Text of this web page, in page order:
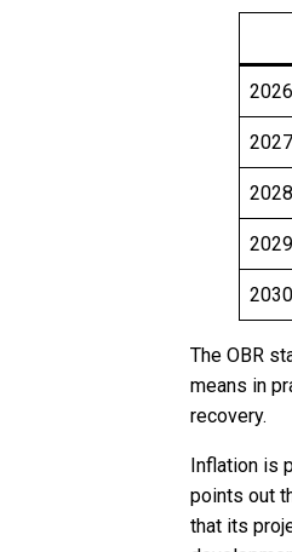
2026
2027
2028
2029
2030
The OBR
means in
recovery.
Inflation is
points out
that its